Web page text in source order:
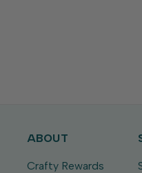
ABOUT
Crafty Rewards